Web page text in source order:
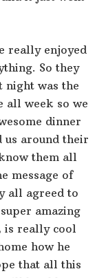
really enjoyed
So they
night was the
all week so we
dinner
us around their
them all
message of
all agreed to
amazing
is really cool
how he
that all this